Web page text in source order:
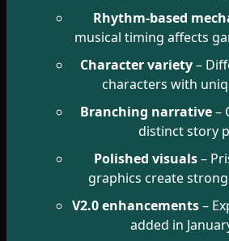
Rhythm-based
musical timing affects
Character variety–
characters with
Branching narrative–
distinct story
Polished visuals–
graphics create
V2.0 enhancements–
added in